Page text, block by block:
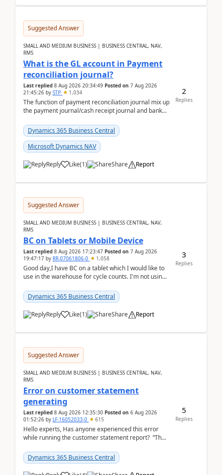
Suggested Answer
SMALL AND MEDIUM BUSINESS | BUSINESS CENTRAL, NAV,
RMS
What is the GL account in Payment
reconciliation journal?
Last replied 8 Aug 2026 20:34:49 Posted on 7 Aug 2026
21:45:26 by STP 1,034
The function of payment reconciliation journal mix up
the payment journal/cash receipt journal and bank
Dynamics 365 Business Central
Microsoft Dynamics NAV
Reply Like(1) Share Report
2
Replies
Suggested Answer
SMALL AND MEDIUM BUSINESS | BUSINESS CENTRAL, NAV,
RMS
BC on Tablets or Mobile Device
Last replied 8 Aug 2026 17:23:47 Posted on 7 Aug 2026
19:47:17 by RR-07061806-0 1,058
Good day,I have BC on a tablet which I would like to
use in the warehouse for cycle counts. I'm not using
Dynamics 365 Business Central
Reply Like(1) Share Report
3
Replies
Suggested Answer
SMALL AND MEDIUM BUSINESS | BUSINESS CENTRAL, NAV,
RMS
Error on customer statement
generating
Last replied 8 Aug 2026 12:35:30 Posted on 6 Aug 2026
01:52:26 by LF-16052033-0 615
Hello experts, Has anyone experienced this error
while running the customer statement report? “The
Dynamics 365 Business Central
5
Replies